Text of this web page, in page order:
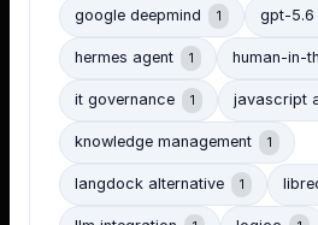
google deepmind 1 gpt-5.6
hermes agent 1 human-in-
it governance 1 javascript
knowledge management 1
langdock alternative 1